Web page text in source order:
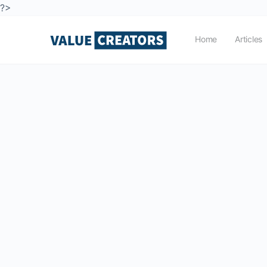
?>
Home Articles